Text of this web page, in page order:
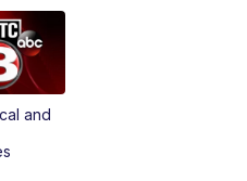
KATC 5:00 pm News
and